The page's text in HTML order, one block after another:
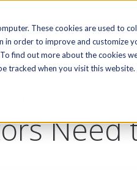
These cookies are used to
in order to improve and customize
find out more about the cookies
tracked when you visit this
SOFTWARE
vs
Need